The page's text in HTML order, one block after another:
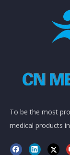
To be the most
medical products